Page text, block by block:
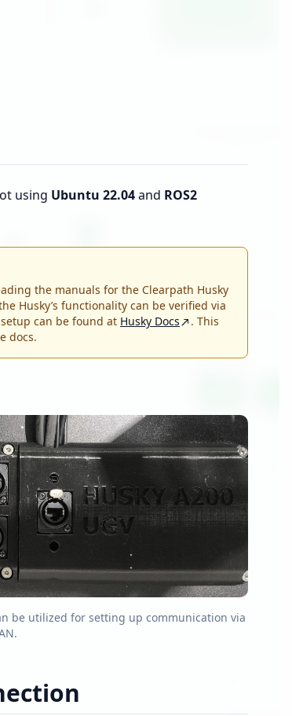
using Ubuntu 22.04and ROS2
the manuals for the Clearpath Husky
Husky’s functionality can be verified via
can be found at Husky Docs
. This
docs.
be utilized for setting up communication via